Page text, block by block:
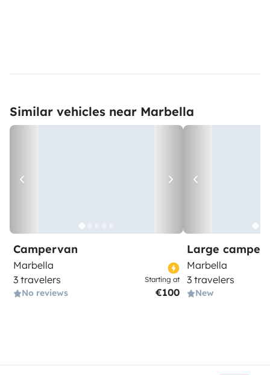
Similar vehicles near Marbella
Campervan
Marbella
3 travelers
No reviews
Starting at
€100
Large
Marbella
3 travelers
New